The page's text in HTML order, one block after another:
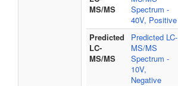
MS/MS
Spectrum -
40V, Positive
Predicted
LC-
MS/MS
Predicted LC-
MS/MS
Spectrum -
10V,
Negative